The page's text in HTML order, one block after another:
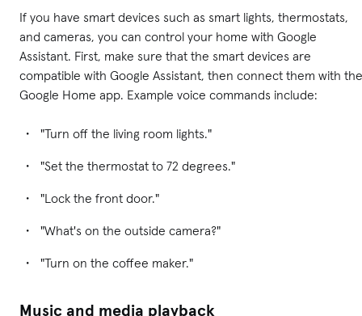
If you have smart devices such as smart lights, thermostats,
and cameras, you can control your home with Google
Assistant. First, make sure that the smart devices are
compatible with Google Assistant, then connect them with the
Google Home app. Example voice commands include:
"Turn off the living room lights."
"Set the thermostat to 72 degrees."
"Lock the front door."
"What's on the outside camera?"
"Turn on the coffee maker."
Music and media playback